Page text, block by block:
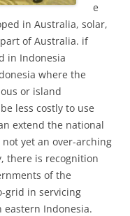
e
in Australia, solar,
of Australia. if
in Indonesia
where the
or island
less costly to use
extend the national
yet an over-arching
there is recognition
of the
grid in servicing
Indonesia.